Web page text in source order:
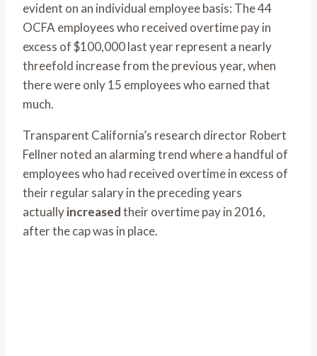
evident on an individual employee basis: The 44
OCFA employees who received overtime pay in
excess of $100,000 last year represent a nearly
threefold increase from the previous year, when
there were only 15 employees who earned that
much.
Transparent California’s research director Robert
Fellner noted an alarming trend where a handful of
employees who had received overtime in excess of
their regular salary in the preceding years
actuallyincreasedtheir overtime pay in 2016,
after the cap was in place.